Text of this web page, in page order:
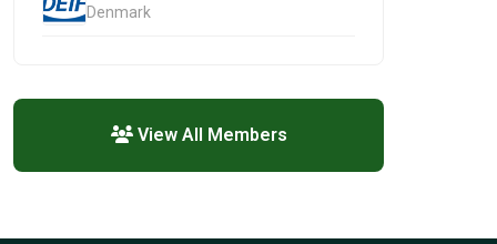
Denmark
View All Members